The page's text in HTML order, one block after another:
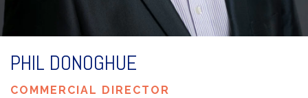
PHIL DONOGHUE
COMMERCIAL DIRECTOR